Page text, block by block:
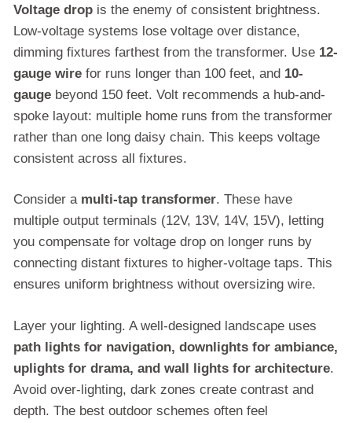
Voltage drop is the enemy of consistent brightness.
Low-voltage systems lose voltage over distance,
dimming fixtures farthest from the transformer. Use 12-
gauge wire for runs longer than 100 feet, and 10-
gauge beyond 150 feet. Volt recommends a hub-and-
spoke layout: multiple home runs from the transformer
rather than one long daisy chain. This keeps voltage
consistent across all fixtures.
Consider a multi-tap transformer. These have
multiple output terminals (12V, 13V, 14V, 15V), letting
you compensate for voltage drop on longer runs by
connecting distant fixtures to higher-voltage taps. This
ensures uniform brightness without oversizing wire.
Layer your lighting. A well-designed landscape uses
path lights for navigation, downlights for ambiance,
uplights for drama, and wall lights for architecture.
Avoid over-lighting, dark zones create contrast and
depth. The best outdoor schemes often feel